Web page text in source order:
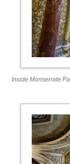
Inside Monserrate